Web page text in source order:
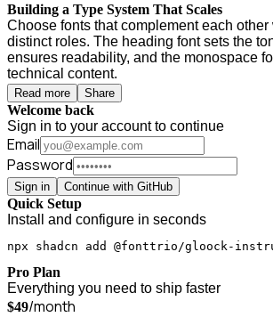
Building a Type System That Scales
Choose fonts that complement each
distinct roles. The heading font sets the
ensures readability, and the monospace
technical content.
Read more Share
Welcome back
Sign in to your account to continue
Email
Password
Sign in Continue with GitHub
Quick Setup
Install and configure in seconds
npx shadcn add @fonttrio/gloock-
Pro Plan
Everything you need to ship faster
$49/month